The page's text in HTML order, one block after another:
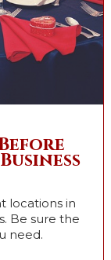
locations in
Be sure the
need.